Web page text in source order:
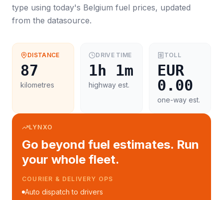
type using today's Belgium fuel prices, updated
from the datasource.
DISTANCE
87
kilometres
DRIVE TIME
1h 1m
highway est.
TOLL
EUR
0.00
one-way est.
LYNXO
Go beyond fuel estimates. Run
your whole fleet.
COURIER & DELIVERY OPS
Auto dispatch to drivers